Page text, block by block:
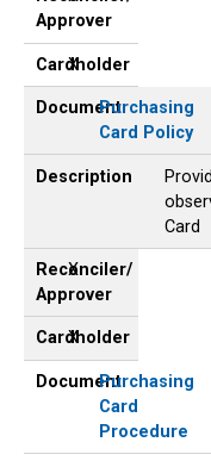
Approver
Cardholder
X
DocumentPurchasing
Card Policy
Description
Card
Reconciler/
Approver
X
Cardholder
X
DocumentPurchasing
Card
Procedure